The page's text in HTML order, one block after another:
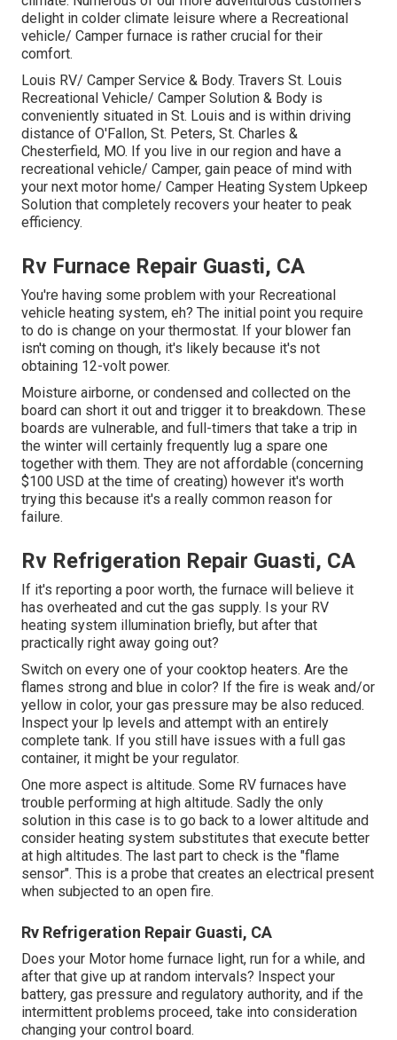
delight in colder climate leisure where a Recreational
vehicle/ Camper furnace is rather crucial for their
comfort.
Louis RV/ Camper Service & Body. Travers St. Louis
Recreational Vehicle/ Camper Solution & Body is
conveniently situated in St. Louis and is within driving
distance of O'Fallon, St. Peters, St. Charles &
Chesterfield, MO. If you live in our region and have a
recreational vehicle/ Camper, gain peace of mind with
your next motor home/ Camper Heating System Upkeep
Solution that completely recovers your heater to peak
efficiency.
Rv Furnace Repair Guasti, CA
You're having some problem with your Recreational
vehicle heating system, eh? The initial point you require
to do is change on your thermostat. If your blower fan
isn't coming on though, it's likely because it's not
obtaining 12-volt power.
Moisture airborne, or condensed and collected on the
board can short it out and trigger it to breakdown. These
boards are vulnerable, and full-timers that take a trip in
the winter will certainly frequently lug a spare one
together with them. They are not affordable (concerning
$100 USD at the time of creating) however it's worth
trying this because it's a really common reason for
failure.
Rv Refrigeration Repair Guasti, CA
If it's reporting a poor worth, the furnace will believe it
has overheated and cut the gas supply. Is your RV
heating system illumination briefly, but after that
practically right away going out?
Switch on every one of your cooktop heaters. Are the
flames strong and blue in color? If the fire is weak and/or
yellow in color, your gas pressure may be also reduced.
Inspect your lp levels and attempt with an entirely
complete tank. If you still have issues with a full gas
container, it might be your regulator.
One more aspect is altitude. Some RV furnaces have
trouble performing at high altitude. Sadly the only
solution in this case is to go back to a lower altitude and
consider heating system substitutes that execute better
at high altitudes. The last part to check is the "flame
sensor". This is a probe that creates an electrical present
when subjected to an open fire.
Rv Refrigeration Repair Guasti, CA
Does your Motor home furnace light, run for a while, and
after that give up at random intervals? Inspect your
battery, gas pressure and regulatory authority, and if the
intermittent problems proceed, take into consideration
changing your control board.